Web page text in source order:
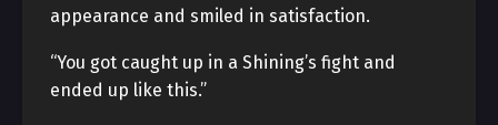
appearance and smiled in satisfaction.
“You got caught up in a Shining’s fight and
ended up like this.”